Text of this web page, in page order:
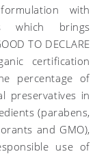
with
which brings
TO DECLARE
certification
percentage of
preservatives in
(parabens,
and GMO),
use of